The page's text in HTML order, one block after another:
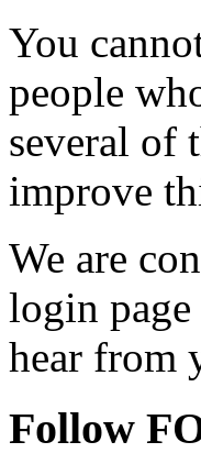
You
people
several of
improve
We are
login
hear from
Follow